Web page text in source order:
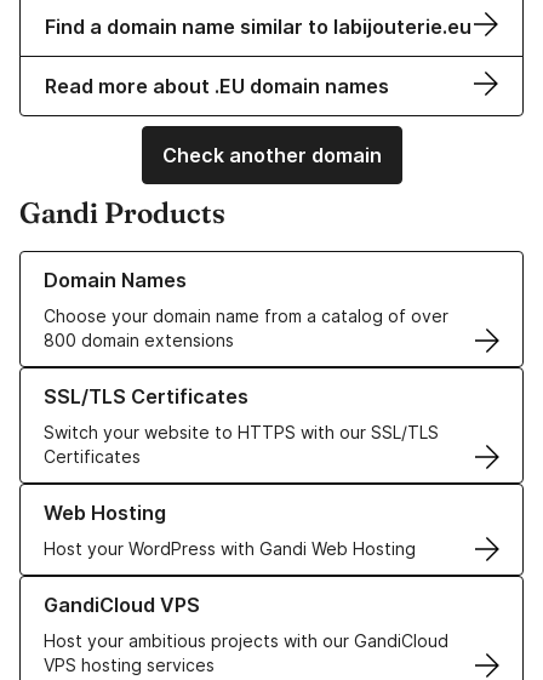
Find a domain name similar to labijouterie.eu
Read more about .EU domain names
Check another domain
Gandi Products
Domain Names
Choose your domain name from a catalog of over
800 domain extensions
Learn more about our Domain Names
SSL/TLS Certificates
Switch your website to HTTPS with our SSL/TLS
Certificates
Learn more about our SSL/TLS Certificates
Web Hosting
Host your WordPress with Gandi Web Hosting
Learn more about our Web Hosting solutions
GandiCloud VPS
Host your ambitious projects with our GandiCloud
VPS hosting services
Learn more about GandiCloud VPS